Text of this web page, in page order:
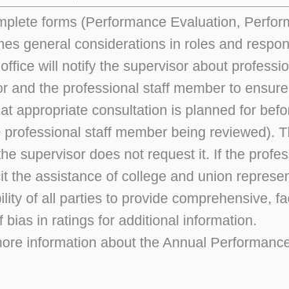
forms (Performance Evaluation,
general considerations in roles and
will notify the supervisor about
and the professional staff member to
appropriate consultation is planned for
staff member being reviewed).
supervisor does not request it. If the
the assistance of college and union
of all parties to provide comprehensive,
bias in ratings for additional information.
information about the Annual